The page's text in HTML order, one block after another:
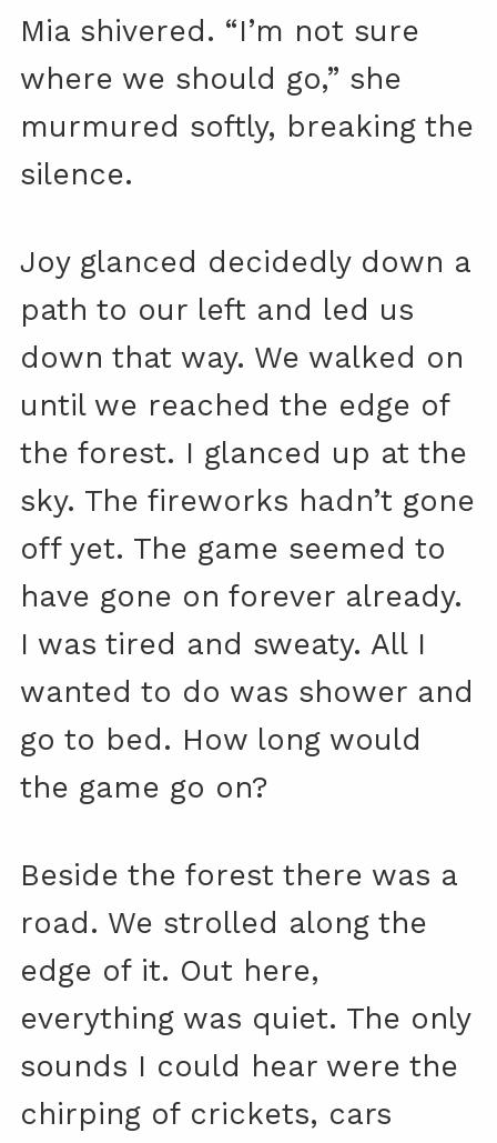
Mia shivered. “I’m not sure
where we should go,” she
murmured softly, breaking the
silence.
Joy glanced decidedly down a
path to our left and led us
down that way. We walked on
until we reached the edge of
the forest. I glanced up at the
sky. The fireworks hadn’t gone
off yet. The game seemed to
have gone on forever already.
I was tired and sweaty. All I
wanted to do was shower and
go to bed. How long would
the game go on?
Beside the forest there was a
road. We strolled along the
edge of it. Out here,
everything was quiet. The only
sounds I could hear were the
chirping of crickets, cars